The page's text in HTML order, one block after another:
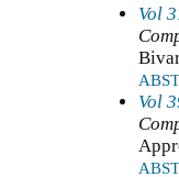
Vol
Vol